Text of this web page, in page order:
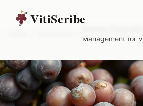
VitiScribe
Management for